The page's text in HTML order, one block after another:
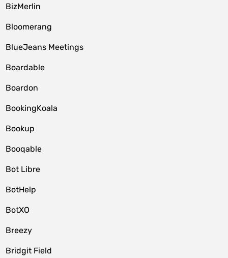
BizMerlin
Bloomerang
BlueJeans Meetings
Boardable
Boardon
BookingKoala
Bookup
Booqable
Bot Libre
BotHelp
BotXO
Breezy
Bridgit Field